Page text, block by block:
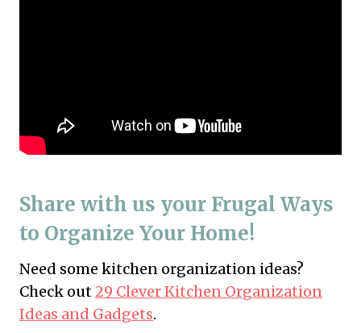
Share with us your Frugal Ways
to Organize Your Home!
Need some kitchen organization ideas?
Check out 29 Clever Kitchen Organization
Ideas and Gadgets.